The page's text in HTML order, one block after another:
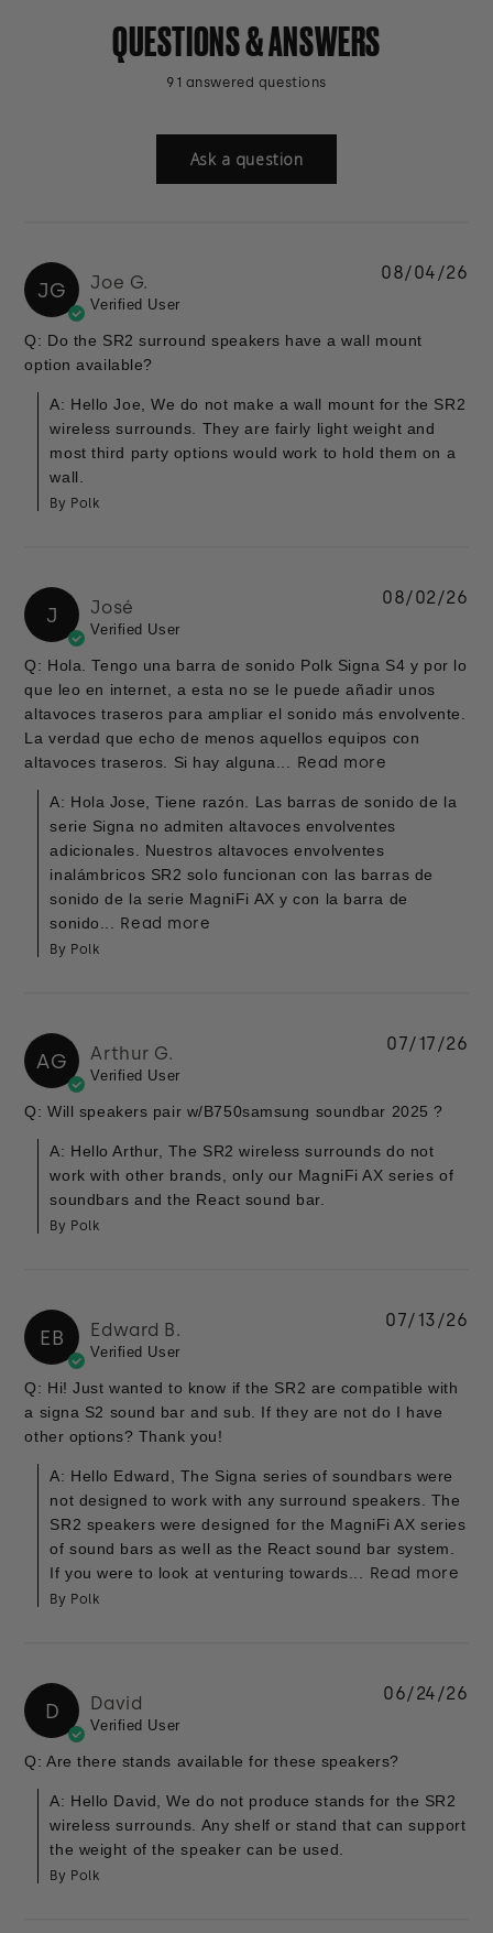
QUESTIONS & ANSWERS
91 answered questions
Ask a question
JG Joe G.
Verified User
Q: Do the SR2 surround speakers have a wall mount
option available?
A: Hello Joe, We do not make a wall mount for the SR2
wireless surrounds. They are fairly light weight and
most third party options would work to hold them on a
wall.
By Polk
08/04/26
J José
Verified User
Q: Hola. Tengo una barra de sonido Polk Signa S4 y por lo
que leo en internet, a esta no se le puede añadir unos
altavoces traseros para ampliar el sonido más envolvente.
La verdad que echo de menos aquellos equipos con
altavoces traseros. Si hay alguna...
Read more
A: Hola Jose, Tiene razón. Las barras de sonido de la
serie Signa no admiten altavoces envolventes
adicionales. Nuestros altavoces envolventes
inalámbricos SR2 solo funcionan con las barras de
sonido de la serie MagniFi AX y con la barra de
sonido...
Read more
By Polk
08/02/26
AG Arthur G.
Verified User
Q: Will speakers pair w/B750samsung soundbar 2025 ?
A: Hello Arthur, The SR2 wireless surrounds do not
work with other brands, only our MagniFi AX series of
soundbars and the React sound bar.
By Polk
07/17/26
EB Edward B.
Verified User
Q: Hi! Just wanted to know if the SR2 are compatible with
a signa S2 sound bar and sub. If they are not do I have
other options? Thank you!
A: Hello Edward, The Signa series of soundbars were
not designed to work with any surround speakers. The
SR2 speakers were designed for the MagniFi AX series
of sound bars as well as the React sound bar system.
If you were to look at venturing towards...
Read more
By Polk
07/13/26
D David
Verified User
Q: Are there stands available for these speakers?
A: Hello David, We do not produce stands for the SR2
wireless surrounds. Any shelf or stand that can support
the weight of the speaker can be used.
By Polk
06/24/26